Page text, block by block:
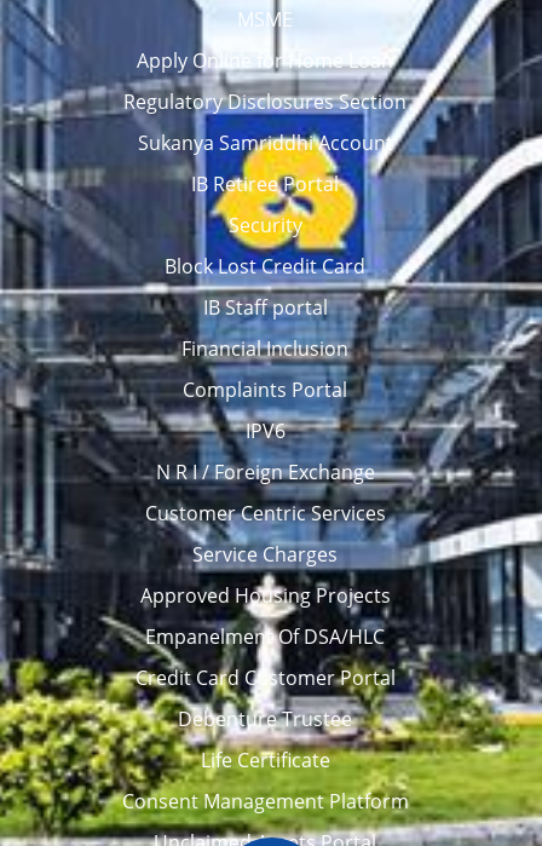
MSME
Apply Online for Home Loan
Regulatory Disclosures Section
Sukanya Samriddhi Account
IB Retiree Portal
Security
Block Lost Credit Card
IB Staff portal
Financial Inclusion
Complaints Portal
IPV6
N R I / Foreign Exchange
Customer Centric Services
Service Charges
Approved Housing Projects
Empanelment Of DSA/HLC
Credit Card Customer Portal
Debenture Trustee
Life Certificate
Consent Management Platform